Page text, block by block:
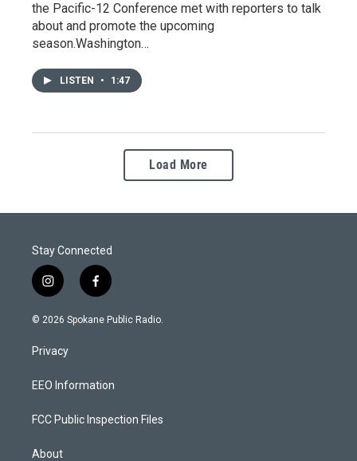
the Pacific-12 Conference met with reporters to talk
about and promote the upcoming
season.Washington…
LISTEN • 1:47
Load More
Stay Connected
i
n
s
a
g
a
f
a
c
k
© 2026 Spokane Public Radio.
Privacy
EEO Information
FCC Public Inspection Files
About